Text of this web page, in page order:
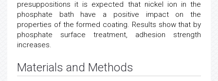
presuppositions it is expected that nickel ion in the
phosphate bath have a positive impact on the
properties of the formed coating. Results show that by
phosphate surface treatment, adhesion strength
increases.
Materials and Methods